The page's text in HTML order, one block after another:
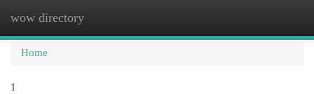
wow directory
Home
1